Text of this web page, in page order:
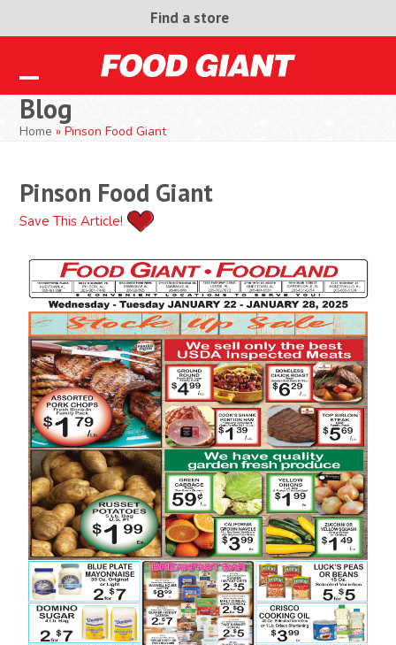
Find a store
Open
mobile
Close
mobile
Blog
Home »Pinson Food Giant
Pinson Food Giant
Save This Article!